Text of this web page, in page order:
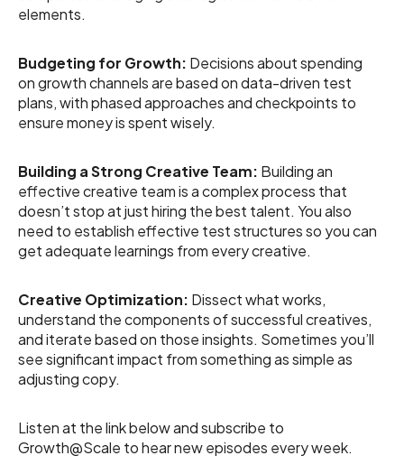
elements.
Budgeting for Growth: Decisions about spending
on growth channels are based on data-driven test
plans, with phased approaches and checkpoints to
ensure money is spent wisely.
Building a Strong Creative Team: Building an
effective creative team is a complex process that
doesn’t stop at just hiring the best talent. You also
need to establish effective test structures so you can
get adequate learnings from every creative.
Creative Optimization: Dissect what works,
understand the components of successful creatives,
and iterate based on those insights. Sometimes you’ll
see significant impact from something as simple as
adjusting copy.
Listen at the link below and subscribe to
Growth@Scale to hear new episodes every week.